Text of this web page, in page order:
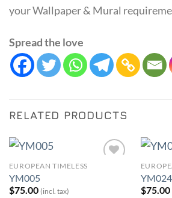
your Wallpaper & Mural
Spread the love
RELATED PRODUCTS
EUROPEAN TIMELESS
YM005
$75.00 (incl. tax)
YM024
$75.00